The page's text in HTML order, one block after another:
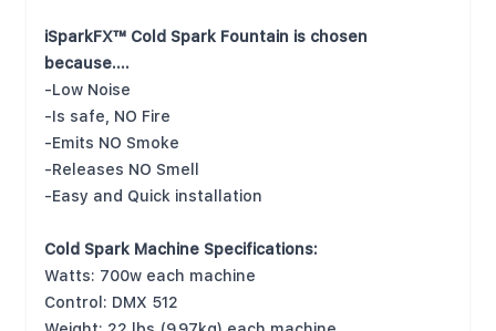
iSparkFX™ Cold Spark Fountain is chosen
because….
-Low Noise
-Is safe, NO Fire
-Emits NO Smoke
-Releases NO Smell
-Easy and Quick installation
Cold Spark Machine Specifications:
Watts: 700w each machine
Control: DMX 512